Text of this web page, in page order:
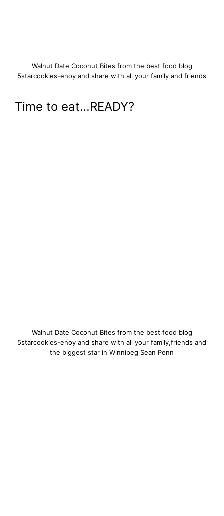
Walnut Date Coconut Bites from the best food blog
5starcookies-enoy and share with all your family and friends
Time to eat…READY?
Walnut Date Coconut Bites from the best food blog
5starcookies-enoy and share with all your family,friends and
the biggest star in Winnipeg Sean Penn